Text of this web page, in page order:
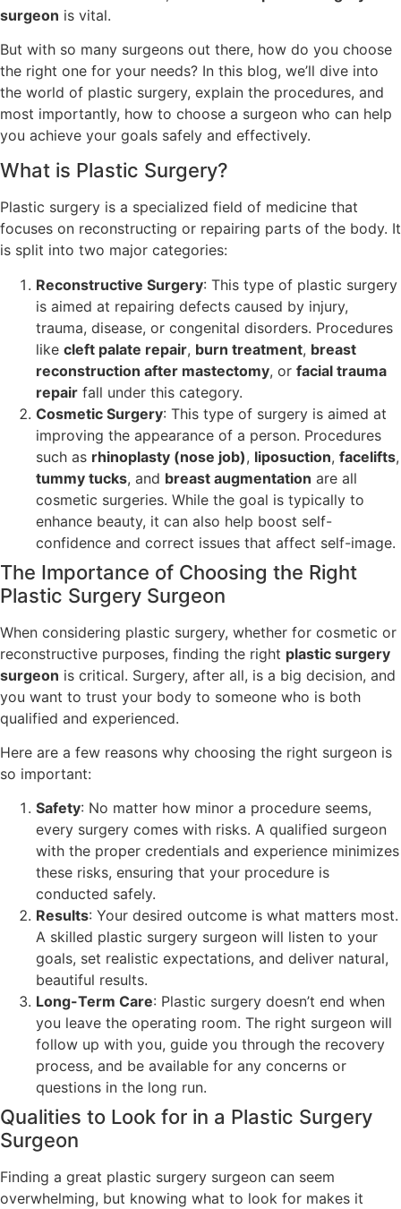
surgeon is vital.
But with so many surgeons out there, how do you choose
the right one for your needs? In this blog, we’ll dive into
the world of plastic surgery, explain the procedures, and
most importantly, how to choose a surgeon who can help
you achieve your goals safely and effectively.
What is Plastic Surgery?
Plastic surgery is a specialized field of medicine that
focuses on reconstructing or repairing parts of the body. It
is split into two major categories:
Reconstructive Surgery: This type of plastic surgery
is aimed at repairing defects caused by injury,
trauma, disease, or congenital disorders. Procedures
like cleft palate repair, burn treatment, breast
reconstruction after mastectomy, or facial trauma
repair fall under this category.
Cosmetic Surgery: This type of surgery is aimed at
improving the appearance of a person. Procedures
such as rhinoplasty (nose job), liposuction, facelifts,
tummy tucks, and breast augmentation are all
cosmetic surgeries. While the goal is typically to
enhance beauty, it can also help boost self-
confidence and correct issues that affect self-image.
The Importance of Choosing the Right
Plastic Surgery Surgeon
When considering plastic surgery, whether for cosmetic or
reconstructive purposes, finding the right plastic surgery
surgeon is critical. Surgery, after all, is a big decision, and
you want to trust your body to someone who is both
qualified and experienced.
Here are a few reasons why choosing the right surgeon is
so important:
Safety: No matter how minor a procedure seems,
every surgery comes with risks. A qualified surgeon
with the proper credentials and experience minimizes
these risks, ensuring that your procedure is
conducted safely.
Results: Your desired outcome is what matters most.
A skilled plastic surgery surgeon will listen to your
goals, set realistic expectations, and deliver natural,
beautiful results.
Long-Term Care: Plastic surgery doesn’t end when
you leave the operating room. The right surgeon will
follow up with you, guide you through the recovery
process, and be available for any concerns or
questions in the long run.
Qualities to Look for in a Plastic Surgery
Surgeon
Finding a great plastic surgery surgeon can seem
overwhelming, but knowing what to look for makes it